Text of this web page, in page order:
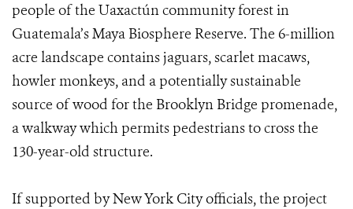
people of the Uaxactún community forest in
Guatemala’s Maya Biosphere Reserve. The 6-million
acre landscape contains jaguars, scarlet macaws,
howler monkeys, and a potentially sustainable
source of wood for the Brooklyn Bridge promenade,
a walkway which permits pedestrians to cross the
130-year-old structure.
If supported by New York City officials, the project